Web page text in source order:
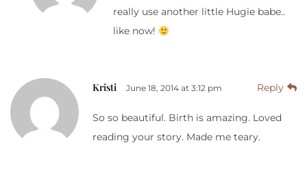
really use another little Hugie babe..
like now!
Kristi June 18, 2014 at 3:12 pm Reply
So so beautiful. Birth is amazing. Loved
reading your story. Made me teary.